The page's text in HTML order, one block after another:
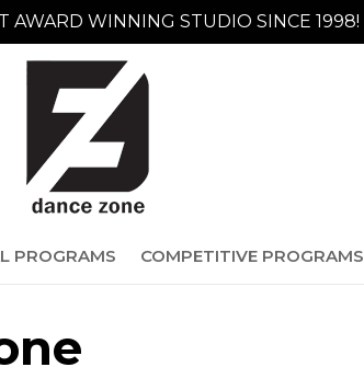
PROGRAMS COMPETITIVE PROGRAMS
AWARD WINNING STUDIO SINCE 1998!